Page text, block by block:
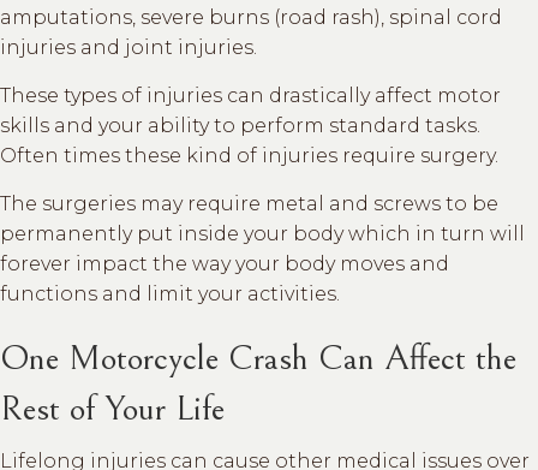
amputations, severe burns (road rash), spinal cord
injuries and joint injuries.
These types of injuries can drastically affect motor
skills and your ability to perform standard tasks.
Often times these kind of injuries require surgery.
The surgeries may require metal and screws to be
permanently put inside your body which in turn will
forever impact the way your body moves and
functions and limit your activities.
One Motorcycle Crash Can Affect the
Rest of Your Life
Lifelong injuries can cause other medical issues over